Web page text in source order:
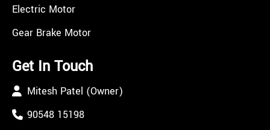
Electric Motor
Gear Brake Motor
Get In Touch
Mitesh Patel (Owner)
90548 15198